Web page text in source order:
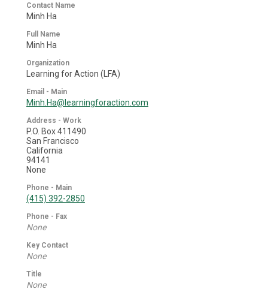
Contact Name
Minh Ha
Full Name
Minh Ha
Organization
Learning for Action (LFA)
Email - Main
Minh.Ha@learningforaction.com
Address - Work
P.O. Box 411490
San Francisco
California
94141
None
Phone - Main
(415) 392-2850
Phone - Fax
None
Key Contact
None
Title
None